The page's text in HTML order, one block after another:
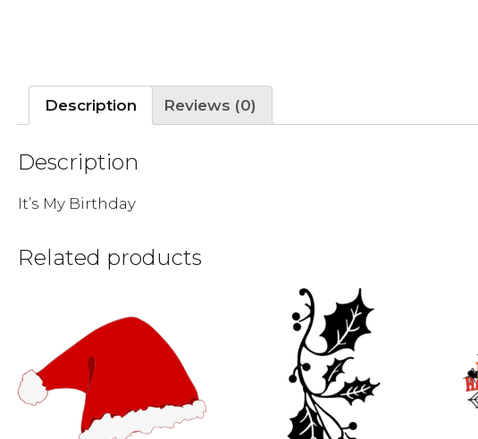
Description Reviews (0)
Description
It’s My Birthday
Related products